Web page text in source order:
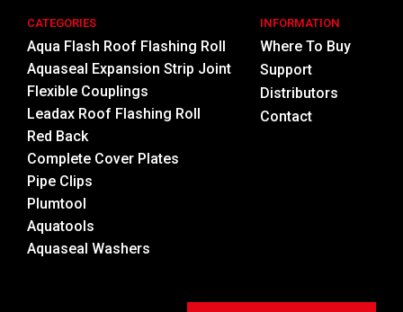
CATEGORIES
Aqua Flash Roof Flashing Roll
Aquaseal Expansion Strip Joint
Flexible Couplings
Leadax Roof Flashing Roll
Red Back
Complete Cover Plates
Pipe Clips
Plumtool
Aquatools
Aquaseal Washers
INFORMATION
Where To Buy
Support
Distributors
Contact